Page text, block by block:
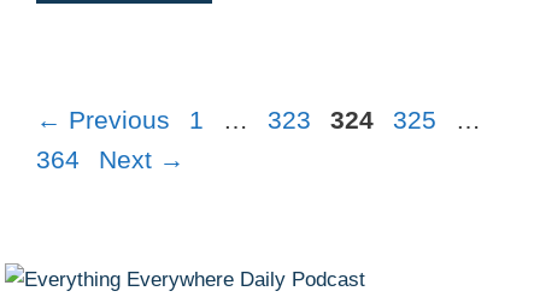
← Previous Page
1 … Page
323 Page
324 Page
325 …
364
Next →